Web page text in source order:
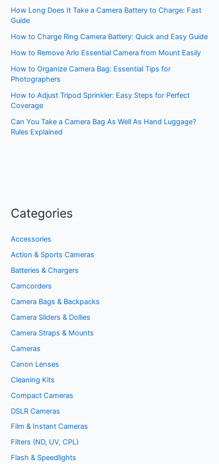
How Long Does It Take a Camera Battery to Charge: Fast
Guide
How to Charge Ring Camera Battery: Quick and Easy Guide
How to Remove Arlo Essential Camera from Mount Easily
How to Organize Camera Bag: Essential Tips for
Photographers
How to Adjust Tripod Sprinkler: Easy Steps for Perfect
Coverage
Can You Take a Camera Bag As Well As Hand Luggage?
Rules Explained
Categories
Accessories
Action & Sports Cameras
Batteries & Chargers
Camcorders
Camera Bags & Backpacks
Camera Sliders & Dollies
Camera Straps & Mounts
Cameras
Canon Lenses
Cleaning Kits
Compact Cameras
DSLR Cameras
Film & Instant Cameras
Filters (ND, UV, CPL)
Flash & Speedlights